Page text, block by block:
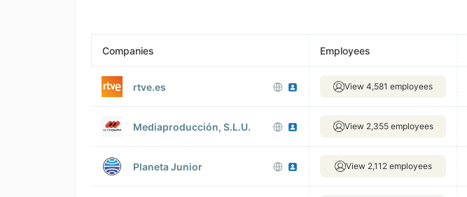
Companies Employees
rtve.es View 4,581 employees
Mediaproducción, S.L.U. View 2,355 employees
Planeta Junior View 2,112 employees